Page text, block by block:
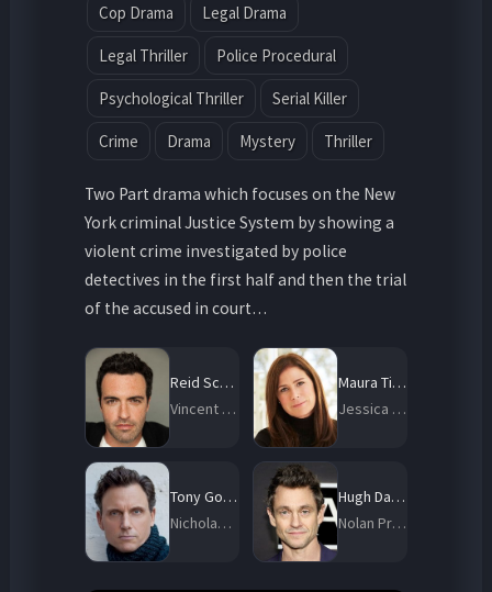
Cop Drama Legal Drama
Legal Thriller Police Procedural
Psychological Thriller Serial Killer
Crime Drama Mystery Thriller
Two Part drama which focuses on the New
York criminal Justice System by showing a
violent crime investigated by police
detectives in the first half and then the trial
of the accused in court…
Reid Scott
Vincent Riley
Maura Tierney
Jessica Brady
Tony Goldwyn
Nicholas Baxter
Hugh Dancy
Nolan Price